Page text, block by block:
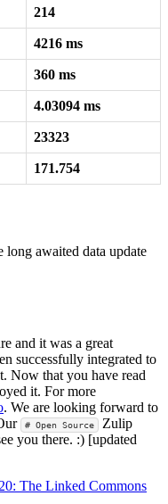
214
4216 ms
360 ms
4.03094 ms
23323
171.754
awaited data update
and it was a great
successfully integrated to
Now that you have read
it. For more
. We are looking forward to
# Open Source
Zulip
you there. :) [updated
The Linked Commons